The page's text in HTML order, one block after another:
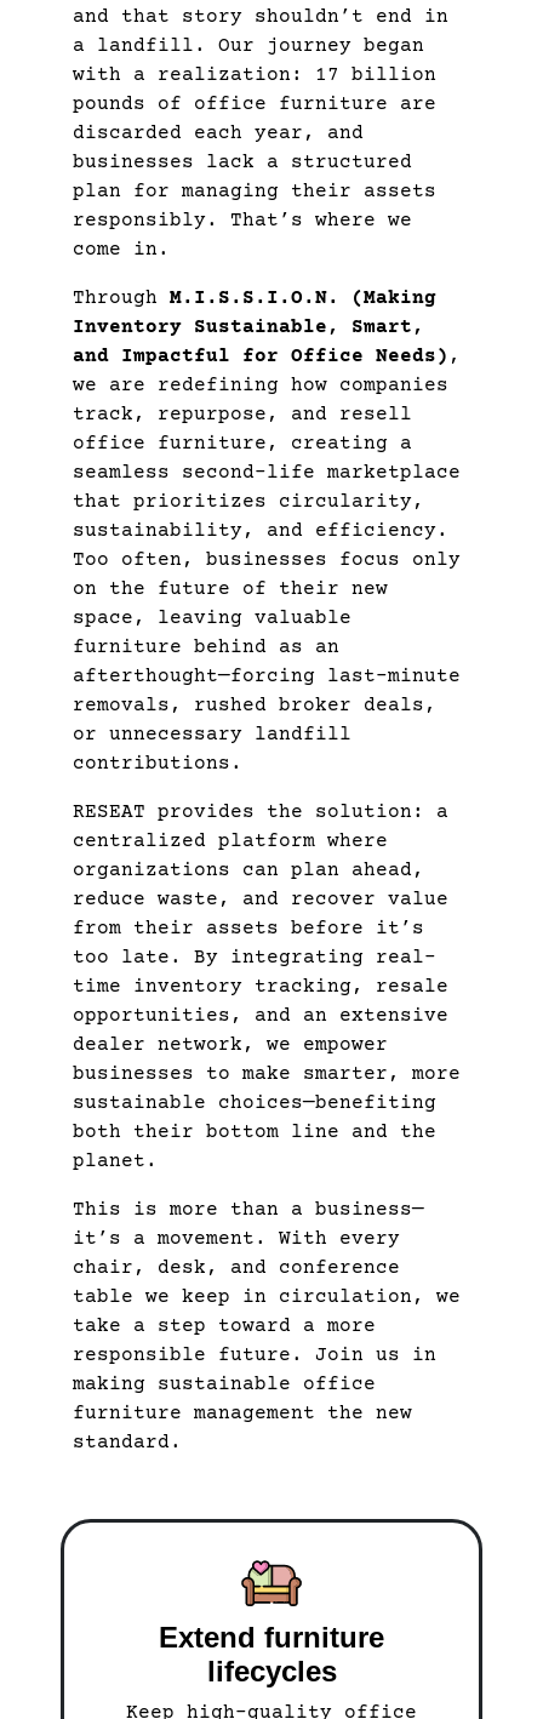
and that story shouldn’t end in
a landfill. Our journey began
with a realization: 17 billion
pounds of office furniture are
discarded each year, and
businesses lack a structured
plan for managing their assets
responsibly. That’s where we
come in.
Through M.I.S.S.I.O.N. (Making
Inventory Sustainable, Smart,
and Impactful for Office Needs) ,
we are redefining how companies
track, repurpose, and resell
office furniture, creating a
seamless second-life marketplace
that prioritizes circularity,
sustainability, and efficiency.
Too often, businesses focus only
on the future of their new
space, leaving valuable
furniture behind as an
afterthought—forcing last-minute
removals, rushed broker deals,
or unnecessary landfill
contributions.
RESEAT provides the solution: a
centralized platform where
organizations can plan ahead,
reduce waste, and recover value
from their assets before it’s
too late. By integrating real-
time inventory tracking, resale
opportunities, and an extensive
dealer network, we empower
businesses to make smarter, more
sustainable choices—benefiting
both their bottom line and the
planet.
This is more than a business—
it’s a movement. With every
chair, desk, and conference
table we keep in circulation, we
take a step toward a more
responsible future. Join us in
making sustainable office
furniture management the new
standard.
Extend furniture
lifecycles
Keep high-quality office